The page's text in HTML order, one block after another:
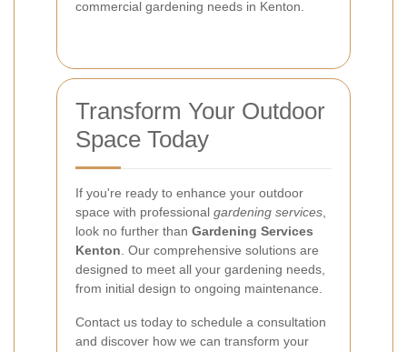
commercial gardening needs in Kenton.
Transform Your Outdoor
Space Today
If you're ready to enhance your outdoor
space with professional gardening services
look no further than Gardening Services
Kenton . Our comprehensive solutions are
designed to meet all your gardening needs,
from initial design to ongoing maintenance.
Contact us today to schedule a consultation
and discover how we can transform your